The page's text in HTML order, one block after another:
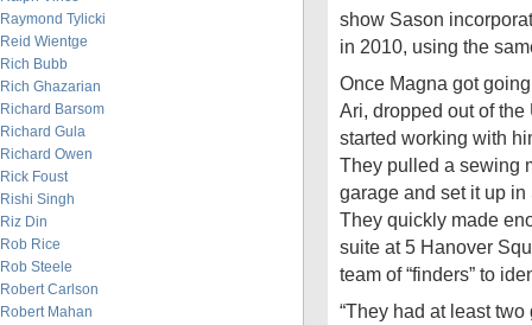
Raymond Tylicki
Reid Wientge
Rich Bubb
Rich Ghazarian
Richard Barsom
Richard Gula
Richard Owen
Rick Foust
Rishi Singh
Riz Din
Rob Rice
Rob Steele
Robert Carlson
Robert Mahan
show Sason
in 2010, using the
Once Magna got
Ari, dropped out of
started working with
They pulled a sewing
garage and set it up in
They quickly made
suite at 5 Hanover
team of “finders” to
“They had at least